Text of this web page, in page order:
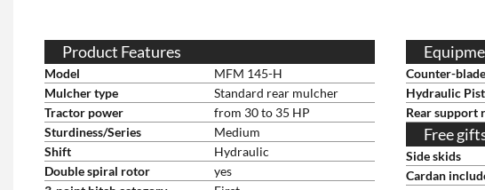
Product Features
Model
MFM 145-H
Mulcher type
Standard rear mulcher
Tractor power
from 30 to 35 HP
Sturdiness/Series
Medium
Shift
Hydraulic
Double spiral rotor
yes
Counter-blade
Hydraulic
Rear support
Free
Side skids
Cardan